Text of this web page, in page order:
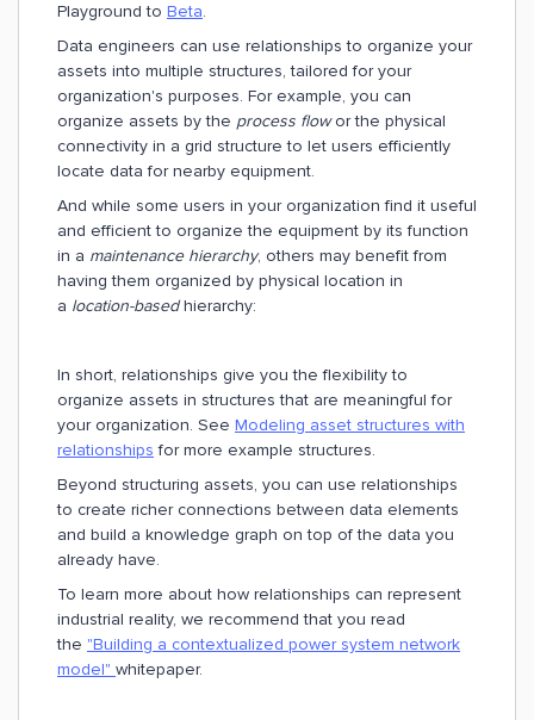
Playground to Beta.
Data engineers can use relationships to organize your
assets into multiple structures, tailored for your
organization's purposes. For example, you can
organize assets by the process flowor the physical
connectivity in a grid structure to let users efficiently
locate data for nearby equipment.
And while some users in your organization find it useful
and efficient to organize the equipment by its function
in a maintenance hierarchy, others may benefit from
having them organized by physical location in
a location-basedhierarchy:
In short, relationships give you the flexibility to
organize assets in structures that are meaningful for
your organization. See Modeling asset structures with
relationships for more example structures.
Beyond structuring assets, you can use relationships
to create richer connections between data elements
and build a knowledge graph on top of the data you
already have.
To learn more about how relationships can represent
industrial reality, we recommend that you read
the "Building a contextualized power system network
model" whitepaper.